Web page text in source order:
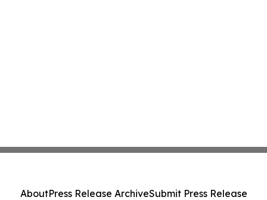
AboutPress Release ArchiveSubmit Press Release